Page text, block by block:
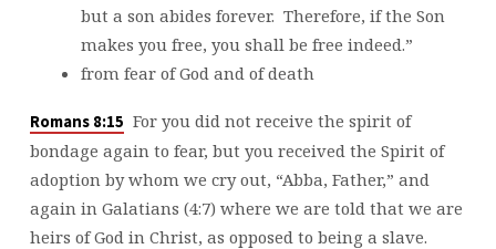
but a son abides forever. Therefore, if the Son
makes you free, you shall be free indeed.”
from fear of God and of death
Romans 8:15 For you did not receive the spirit of
bondage again to fear, but you received the Spirit of
adoption by whom we cry out, “Abba, Father,” and
again in Galatians (4:7) where we are told that we are
heirs of God in Christ, as opposed to being a slave.